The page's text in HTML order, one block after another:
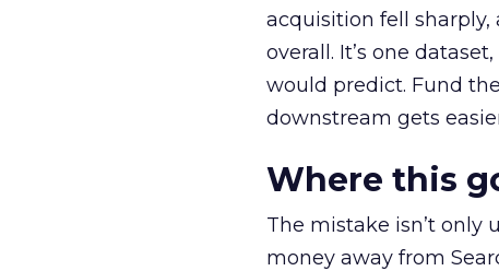
acquisition fell
overall. It’s one
would predict. Fund
downstream gets
Where this
The mistake isn’t only
money away from